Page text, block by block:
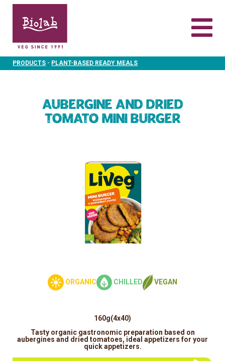
PRODUCTS - PLANT-BASED READY MEALS
Aubergine and dried
tomato mini burger
ORGANIC CHILLED VEGAN
160g(4x40)
Tasty organic gastronomic preparation based on
aubergines and dried tomatoes, ideal appetizers for your
quick appetizers.